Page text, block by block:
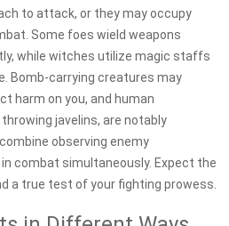
to attack, or they may occupy
Some foes wield weapons
while witches utilize magic staffs
Bomb-carrying creatures may
harm on you, and human
javelins, are notably
observing enemy
combat simultaneously. Expect the
a true test of your fighting prowess.